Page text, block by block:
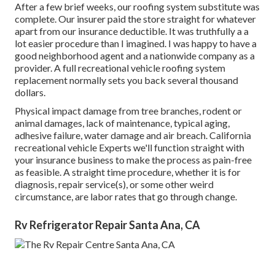
After a few brief weeks, our roofing system substitute was
complete. Our insurer paid the store straight for whatever
apart from our insurance deductible. It was truthfully a a
lot easier procedure than I imagined. I was happy to have a
good neighborhood agent and a nationwide company as a
provider. A full recreational vehicle roofing system
replacement normally sets you back several thousand
dollars.
Physical impact damage from tree branches, rodent or
animal damages, lack of maintenance, typical aging,
adhesive failure, water damage and air breach. California
recreational vehicle Experts we'll function straight with
your insurance business to make the process as pain-free
as feasible. A straight time procedure, whether it is for
diagnosis, repair service(s), or some other weird
circumstance, are labor rates that go through change.
Rv Refrigerator Repair Santa Ana, CA